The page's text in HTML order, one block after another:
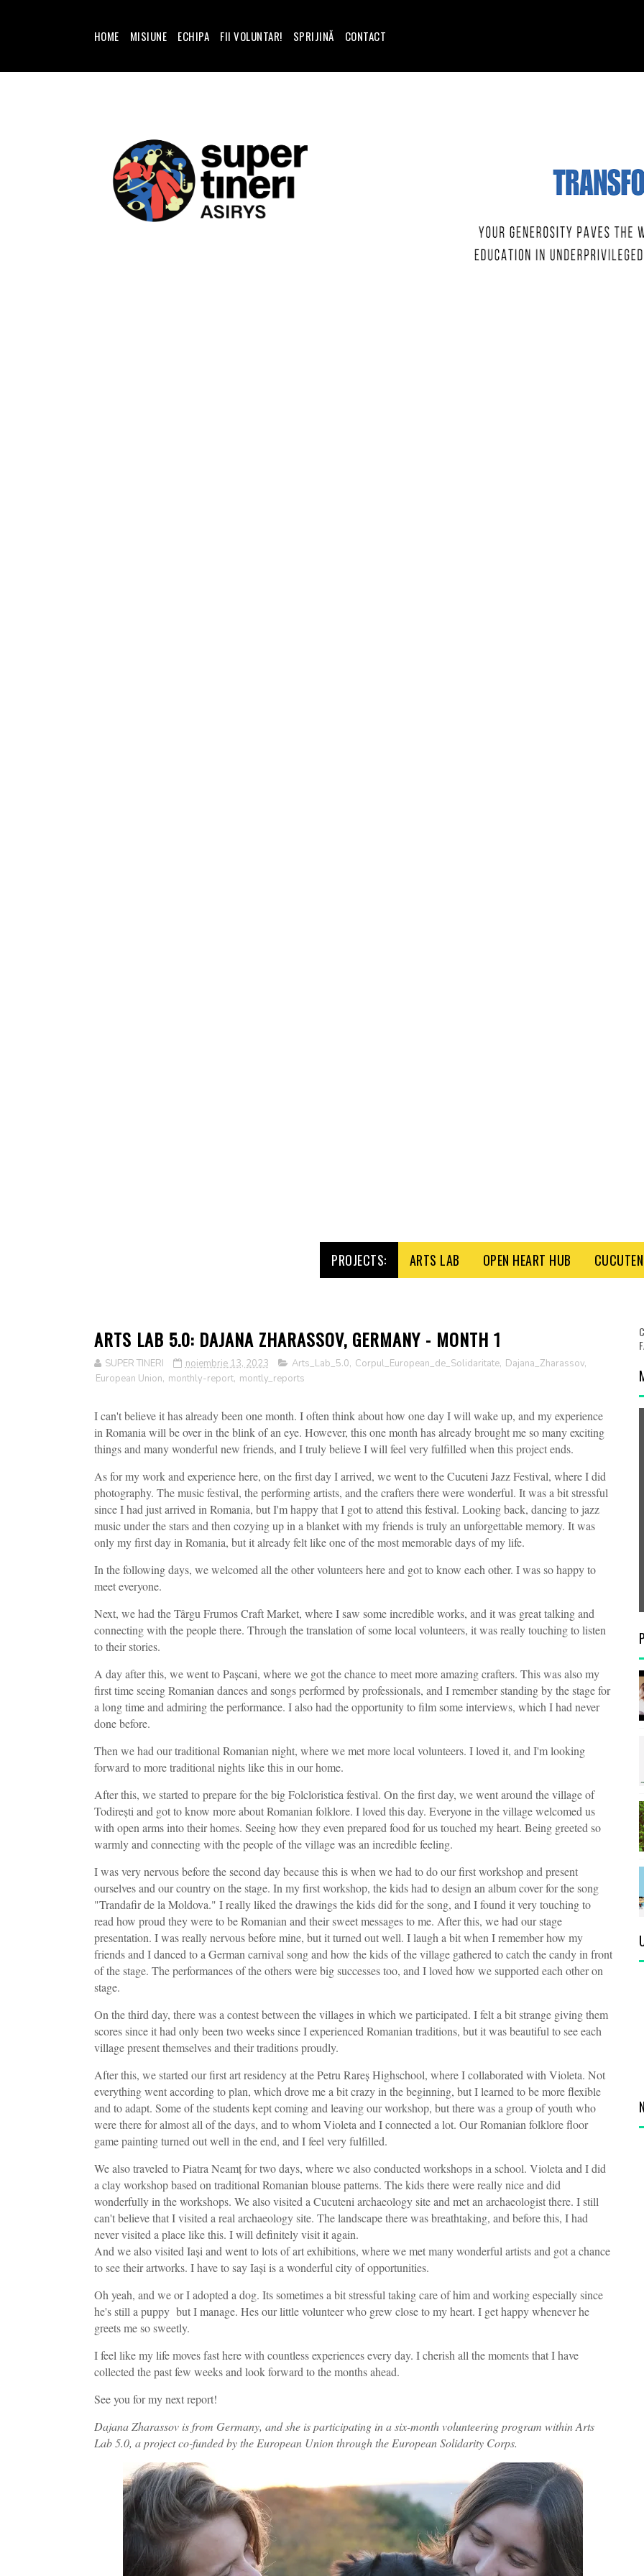
HOME MISIUNE ECHIPA FII VOLUNTAR! SPRIJINĂ CONTACT
PROJECTS: ARTS LAB OPEN HEART HUB
ARTS LAB 5.0: DAJANA ZHARASSOV, GERMANY - MONTH 1
SUPER TINERI noiembrie 13, 2023 Arts_Lab_5.0, Corpul_European_de_Solidaritate, Dajana_Zharassov,
European Union, monthly-report, montly_reports
I can't believe it has already been one month. I often think about how one day I will wake up, and my experience
in Romania will be over in the blink of an eye. However, this one month has already brought me so many exciting
things and many wonderful new friends, and I truly believe I will feel very fulfilled when this project ends.
As for my work and experience here, on the first day I arrived, we went to the Cucuteni Jazz Festival, where I did
photography. The music festival, the performing artists, and the crafters there were wonderful. It was a bit stressful
since I had just arrived in Romania, but I'm happy that I got to attend this festival. Looking back, dancing to jazz
music under the stars and then cozying up in a blanket with my friends is truly an unforgettable memory. It was
only my first day in Romania, but it already felt like one of the most memorable days of my life.
In the following days, we welcomed all the other volunteers here and got to know each other. I was so happy to
meet everyone.
Next, we had the Târgu Frumos Craft Market, where I saw some incredible works, and it was great talking and
connecting with the people there. Through the translation of some local volunteers, it was really touching to listen
to their stories.
A day after this, we went to Pașcani, where we got the chance to meet more amazing crafters. This was also my
first time seeing Romanian dances and songs performed by professionals, and I remember standing by the stage for
a long time and admiring the performance. I also had the opportunity to film some interviews, which I had never
done before.
Then we had our traditional Romanian night, where we met more local volunteers. I loved it, and I'm looking
forward to more traditional nights like this in our home.
After this, we started to prepare for the big Folcloristica festival. On the first day, we went around the village of
Todirești and got to know more about Romanian folklore. I loved this day. Everyone in the village welcomed us
with open arms into their homes. Seeing how they even prepared food for us touched my heart. Being greeted so
warmly and connecting with the people of the village was an incredible feeling.
I was very nervous before the second day because this is when we had to do our first workshop and present
ourselves and our country on the stage. In my first workshop, the kids had to design an album cover for the song
"Trandafir de la Moldova." I really liked the drawings the kids did for the song, and I found it very touching to
read how proud they were to be Romanian and their sweet messages to me. After this, we had our stage
presentation. I was really nervous before mine, but it turned out well. I laugh a bit when I remember how my
friends and I danced to a German carnival song and how the kids of the village gathered to catch the candy in front
of the stage. The performances of the others were big successes too, and I loved how we supported each other on
stage.
On the third day, there was a contest between the villages in which we participated. I felt a bit strange giving them
scores since it had only been two weeks since I experienced Romanian traditions, but it was beautiful to see each
village present themselves and their traditions proudly.
After this, we started our first art residency at the Petru Rareș Highschool, where I collaborated with Violeta. Not
everything went according to plan, which drove me a bit crazy in the beginning, but I learned to be more flexible
and to adapt. Some of the students kept coming and leaving our workshop, but there was a group of youth who
were there for almost all of the days, and to whom Violeta and I connected a lot. Our Romanian folklore floor
game painting turned out well in the end, and I feel very fulfilled.
We also traveled to Piatra Neamț for two days, where we also conducted workshops in a school. Violeta and I did
a clay workshop based on traditional Romanian blouse patterns. The kids there were really nice and did
wonderfully in the workshops. We also visited a Cucuteni archaeology site and met an archaeologist there. I still
can't believe that I visited a real archaeology site. The landscape there was breathtaking, and before this, I had
never visited a place like this. I will definitely visit it again.
And we also visited Iași and went to lots of art exhibitions, where we met many wonderful artists and got a chance
to see their artworks. I have to say Iași is a wonderful city of opportunities.
Oh yeah, and we or I adopted a dog. Its sometimes a bit stressful taking care of him and working especially since
he's still a puppy but I manage. Hes our little volunteer who grew close to my heart. I get happy whenever he
greets me so sweetly.
I feel like my life moves fast here with countless experiences every day. I cherish all the moments that I have
collected the past few weeks and look forward to the months ahead.
See you for my next report!
Dajana Zharassov is from Germany, and she is participating in a six-month volunteering program within Arts
Lab 5.0, a project co-funded by the European Union through the European Solidarity Corps.